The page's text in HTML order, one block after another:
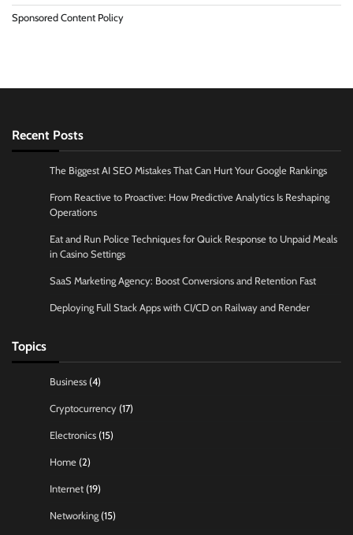
Sponsored Content Policy
Recent Posts
The Biggest AI SEO Mistakes That Can Hurt Your Google Rankings
From Reactive to Proactive: How Predictive Analytics Is Reshaping
Operations
Eat and Run Police Techniques for Quick Response to Unpaid Meals
in Casino Settings
SaaS Marketing Agency: Boost Conversions and Retention Fast
Deploying Full Stack Apps with CI/CD on Railway and Render
Topics
Business (4)
Cryptocurrency (17)
Electronics (15)
Home (2)
Internet (19)
Networking (15)